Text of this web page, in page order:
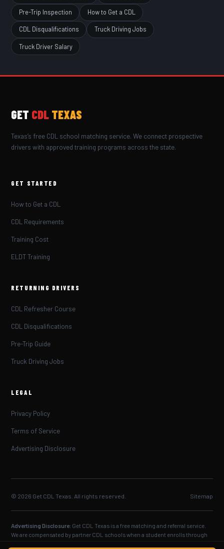
Pre-Trip Inspection How to Get a CDL
CDL Disqualifications Truck Driving Jobs
Truck Driver Salary
GET CDL TEXAS
Texas’s free CDL school matching service. We connect prospective
drivers with approved training programs across the state.
GET STARTED
How to Get a CDL
CDL Requirements
Training Cost
ELDT Training
RETURNING DRIVERS
CDL Refresher Course
CDL Disqualifications
Pre-Trip Guide
Truck Driving Jobs
LEGAL
Privacy Policy
Terms of Service
Advertising Disclosure
© 2026 Get CDL Texas. All rights reserved. Sitemap
Advertising Disclosure: Get CDL Texas is a free matching and referral service.
We are compensated by partner CDL schools when a student enrolls through